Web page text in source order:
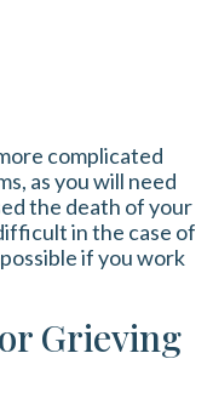
complicated
as you will need
the death of your
in the case of
if you work
Grieving